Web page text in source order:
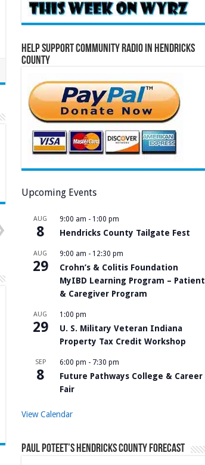
Help Support Community Radio in Hendricks
County
Upcoming Events
AUG
8
9:00 am - 1:00 pm
Hendricks County Tailgate Fest
AUG
29
9:00 am - 12:30 pm
Crohn’s & Colitis Foundation
MyIBD Learning Program – Patient
& Caregiver Program
AUG
29
1:00 pm
U. S. Military Veteran Indiana
Property Tax Credit Workshop
SEP
8
6:00 pm - 7:30 pm
Future Pathways College & Career
Fair
View Calendar
Paul Poteet’s Hendricks County Forecast